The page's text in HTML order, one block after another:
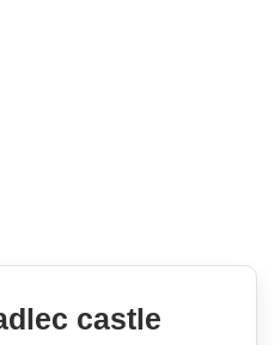
castle